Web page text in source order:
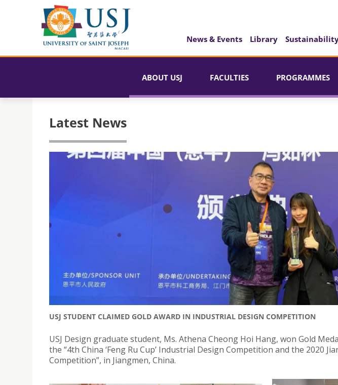
News & Events Library
ABOUT USJ FACULTIES PROGRAMMES
Latest News
USJ STUDENT CLAIMED GOLD AWARD IN INDUSTRIAL DESIGN COMPETITION
USJ Design graduate student, Ms. Athena Cheong Hoi Hang, won Gold
the “4th China ‘Feng Ru Cup’ Industrial Design Competition and the 2020
Competition”, in Jiangmen, China.